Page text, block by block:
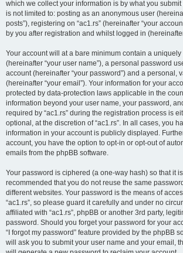
which we collect your information is by what you submit
is not limited to: posting as an anonymous user
posts”), registering on “ac1.rs” (hereinafter “your
by you after registration and whilst logged in
Your account will at a bare minimum contain a
(hereinafter “your user name”), a personal password
account (hereinafter “your password”) and a personal,
(hereinafter “your email”). Your information for your
protected by data-protection laws applicable in the
information beyond your user name, your password,
required by “ac1.rs” during the registration process is
optional, at the discretion of “ac1.rs”. In all cases, you
information in your account is publicly displayed.
account, you have the option to opt-in or opt-out of
emails from the phpBB software.
Your password is ciphered (a one-way hash) so that it
recommended that you do not reuse the same
different websites. Your password is the means of
“ac1.rs”, so please guard it carefully and under no
affiliated with “ac1.rs”, phpBB or another 3rd party,
password. Should you forget your password for your
“I forgot my password” feature provided by the phpBB
will ask you to submit your user name and your email,